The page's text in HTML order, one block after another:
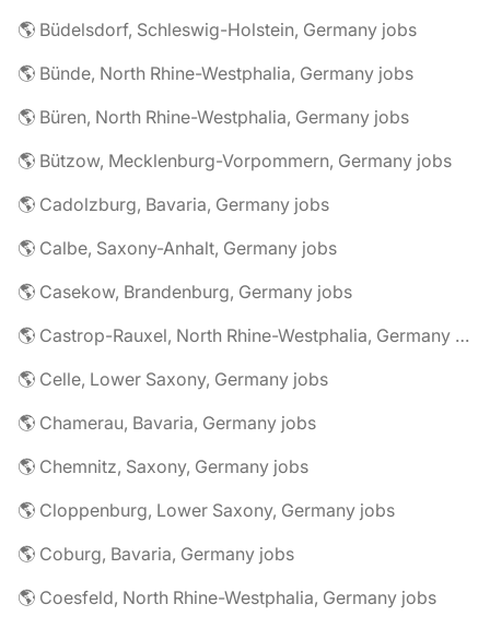
🌎 Büdelsdorf, Schleswig-Holstein, Germany jobs
🌎 Bünde, North Rhine-Westphalia, Germany jobs
🌎 Büren, North Rhine-Westphalia, Germany jobs
🌎 Bützow, Mecklenburg-Vorpommern, Germany jobs
🌎 Cadolzburg, Bavaria, Germany jobs
🌎 Calbe, Saxony-Anhalt, Germany jobs
🌎 Casekow, Brandenburg, Germany jobs
🌎 Castrop-Rauxel, North Rhine-Westphalia, Germany jobs
🌎 Celle, Lower Saxony, Germany jobs
🌎 Chamerau, Bavaria, Germany jobs
🌎 Chemnitz, Saxony, Germany jobs
🌎 Cloppenburg, Lower Saxony, Germany jobs
🌎 Coburg, Bavaria, Germany jobs
🌎 Coesfeld, North Rhine-Westphalia, Germany jobs